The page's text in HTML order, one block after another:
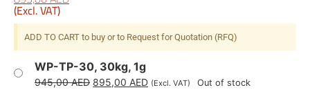
(Excl. VAT)
ADD TO CART to buy or to Request for Quotation (RFQ)
WP-TP-30, 30kg, 1g
945,00AED 895,00 AED (Excl. VAT) Out of stock